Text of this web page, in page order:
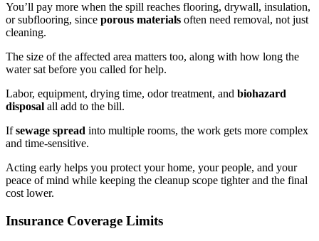
You’ll pay more when the spill reaches flooring, drywall, insulation,
or subflooring, since porous materials often need removal, not just
cleaning.
The size of the affected area matters too, along with how long the
water sat before you called for help.
Labor, equipment, drying time, odor treatment, and biohazard
disposal all add to the bill.
Ifsewage spread into multiple rooms, the work gets more complex
and time-sensitive.
Acting early helps you protect your home, your people, and your
peace of mind while keeping the cleanup scope tighter and the final
cost lower.
Insurance Coverage Limits